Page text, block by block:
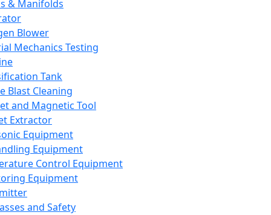
& Manifolds
Blower
Mechanics Testing
Tank
Blast Cleaning
and Magnetic Tool
Extractor
Equipment
Equipment
Control Equipment
Equipment
and Safety